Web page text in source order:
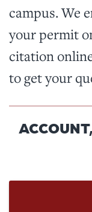
campus. We
your permit
citation
to get your